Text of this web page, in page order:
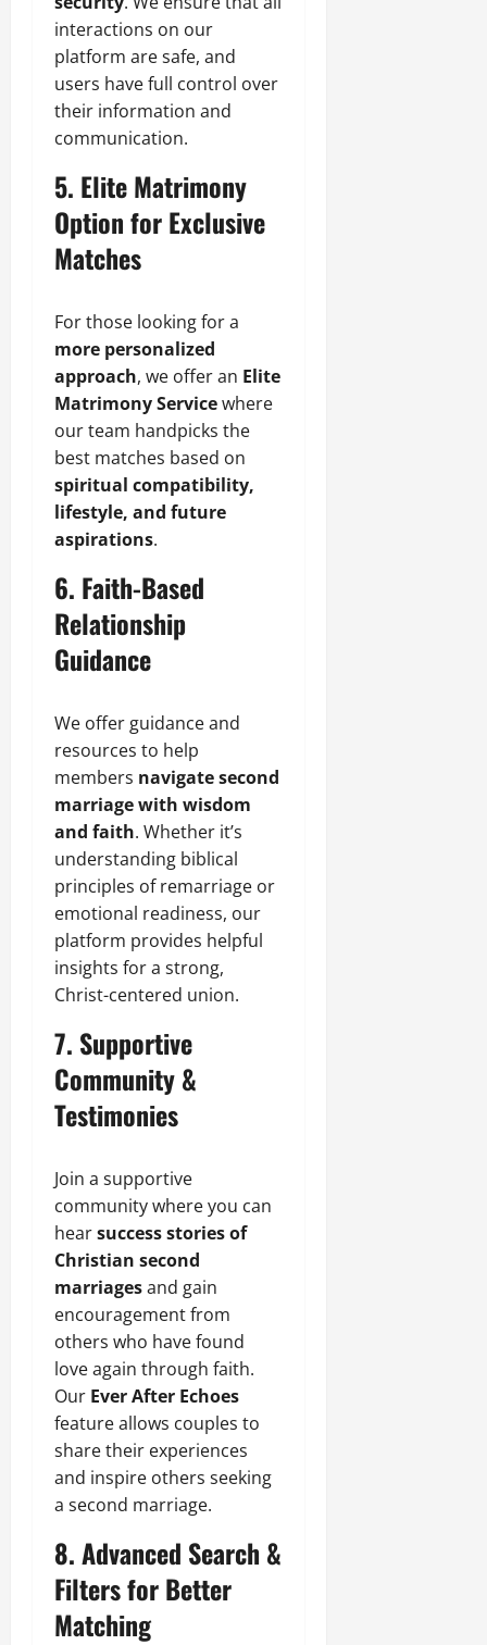
interactions on our
platform are safe, and
users have full control over
their information and
communication.
5. Elite Matrimony
Option for Exclusive
Matches
For those looking for a
more personalized
approach, we offer an Elite
Matrimony Servicewhere
our team handpicks the
best matches based on
spiritual compatibility,
lifestyle, and future
aspirations.
6. Faith-Based
Relationship
Guidance
We offer guidance and
resources to help
members navigate second
marriage with wisdom
and faith. Whether it’s
understanding biblical
principles of remarriage or
emotional readiness, our
platform provides helpful
insights for a strong,
Christ-centered union.
7. Supportive
Community &
Testimonies
Join a supportive
community where you can
hearsuccess stories of
Christian second
marriagesand gain
encouragement from
others who have found
love again through faith.
Our Ever After Echoes
feature allows couples to
share their experiences
and inspire others seeking
a second marriage.
8. Advanced Search &
Filters for Better
Matching